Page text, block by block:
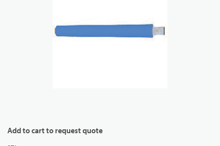
Add to cart to request quote